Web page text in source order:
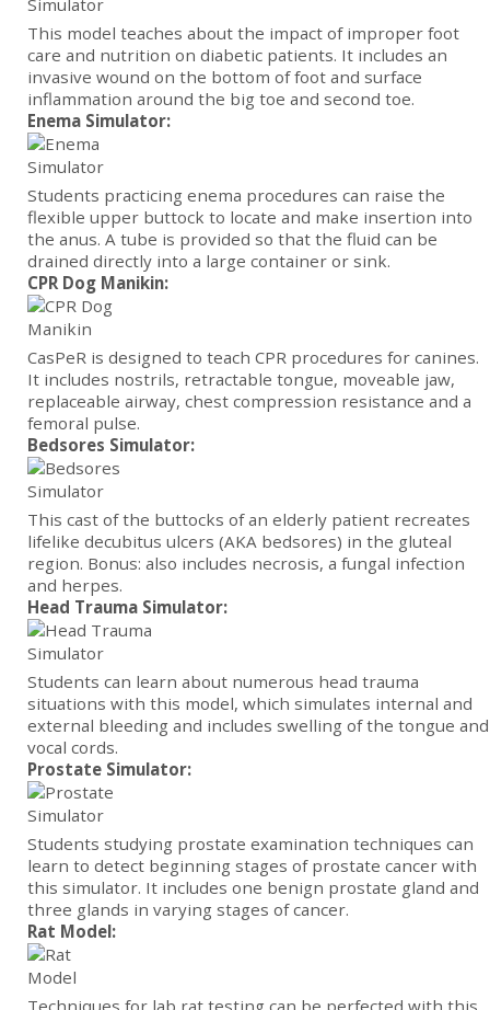
This model teaches about the impact of improper foot
care and nutrition on diabetic patients. It includes an
invasive wound on the bottom of foot and surface
inflammation around the big toe and second toe.
Enema Simulator:
Students practicing enema procedures can raise the
flexible upper buttock to locate and make insertion into
the anus. A tube is provided so that the fluid can be
drained directly into a large container or sink.
CPR Dog Manikin:
CasPeR is designed to teach CPR procedures for canines.
It includes nostrils, retractable tongue, moveable jaw,
replaceable airway, chest compression resistance and a
femoral pulse.
Bedsores Simulator:
This cast of the buttocks of an elderly patient recreates
lifelike decubitus ulcers (AKA bedsores) in the gluteal
region. Bonus: also includes necrosis, a fungal infection
and herpes.
Head Trauma Simulator:
Students can learn about numerous head trauma
situations with this model, which simulates internal and
external bleeding and includes swelling of the tongue and
vocal cords.
Prostate Simulator:
Students studying prostate examination techniques can
learn to detect beginning stages of prostate cancer with
this simulator. It includes one benign prostate gland and
three glands in varying stages of cancer.
Rat Model: